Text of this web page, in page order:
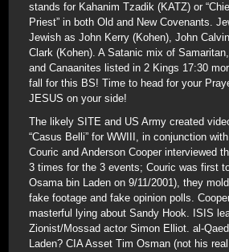
stands for Kahanim Tzadik (KATZ) or
Priest” in both Old and New Covenants.
Jewish as John Kerry (Kohen), John
Clark (Kohen). A Satanic mix of
and Canaanites listed in 2 Kings 17:30
fall for this BS! Time to head for your
JESUS on your side!
The likely SITE and US Army created
“Casus Belli” for WWIII, in conjunction
Couric and Anderson Cooper interviewed
3 times for the 3 events; Couric was first
Osama bin Laden on 9/11/2001), they
fake footage and fake opinion polls.
masterful lying about Sandy Hook. ISIS
Zionist/Mossad actor Simon Elliot. al-
Laden? CIA Asset Tim Osman (not his